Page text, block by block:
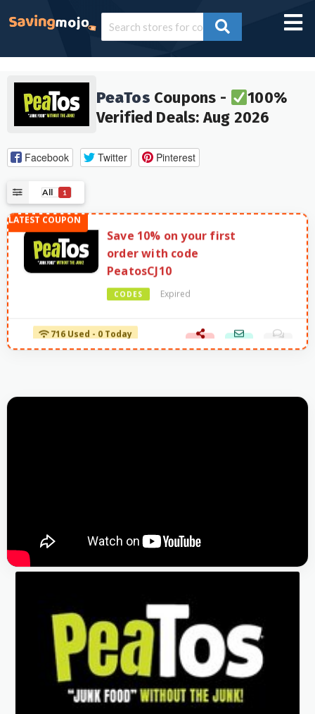
PeaTos Coupons -
100%
Verified Deals: Aug 2026
Facebook Twitter Pinterest
All 1
Save 10% on your first
order with code
PeatosCJ10
CODES Expired
716 Used - 0 Today